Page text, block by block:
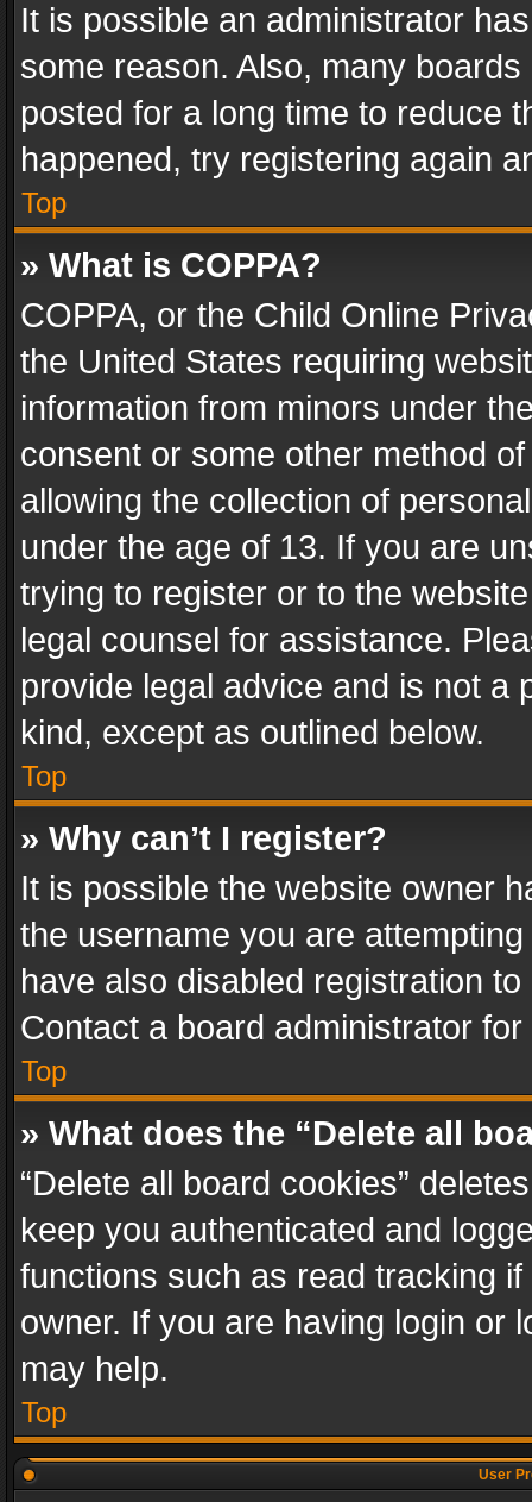
It is possible an administrator
some reason. Also, many
posted for a long time to reduce
happened, try registering again
Top
» What is COPPA?
COPPA, or the Child Online
the United States requiring
information from minors under
consent or some other method
allowing the collection of
under the age of 13. If you are
trying to register or to the
legal counsel for assistance.
provide legal advice and is not a
kind, except as outlined below.
Top
» Why can’t I register?
It is possible the website owner
the username you are
have also disabled registration
Contact a board administrator
Top
» What does the “Delete all
“Delete all board cookies”
keep you authenticated and
functions such as read tracking
owner. If you are having login or
may help.
Top
User